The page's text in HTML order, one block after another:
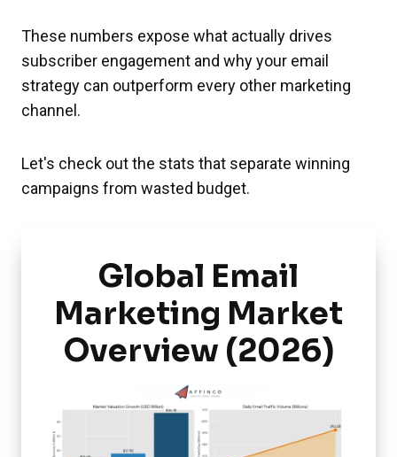
These numbers expose what actually drives
subscriber engagement and why your email
strategy can outperform every other marketing
channel.
Let's check out the stats that separate winning
campaigns from wasted budget.
Global Email
Marketing Market
Overview (2026)